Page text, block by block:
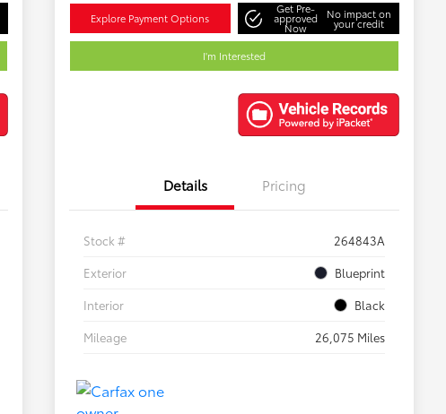
Explore Payment Options
Get Pre-
approved
Now
No impact on
your credit
I'm Interested
Details Pricing
Stock #
264843A
Exterior
Blueprint
Interior
Black
Mileage
26,075 Miles